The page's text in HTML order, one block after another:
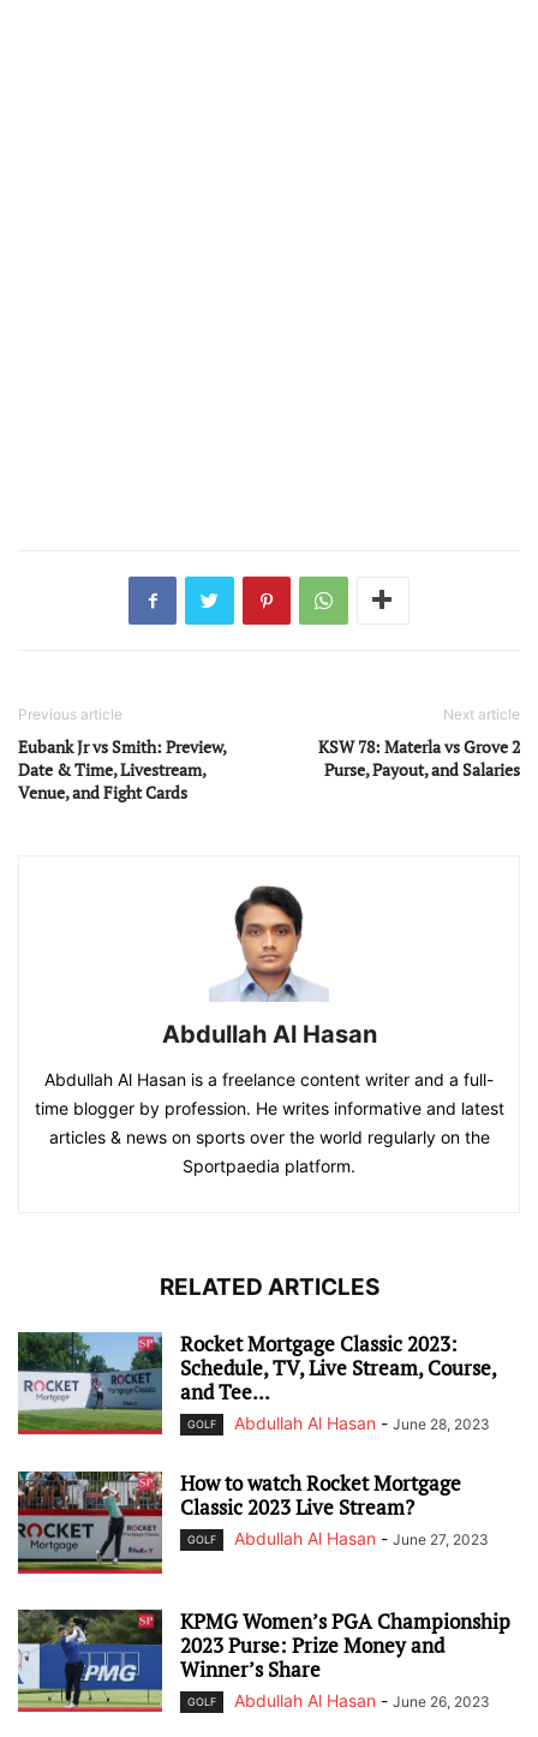
Previous article
Eubank Jr vs Smith: Preview,
Date & Time, Livestream,
Venue, and Fight Cards
Next article
KSW 78: Materla vs Grove 2
Purse, Payout, and Salaries
Abdullah Al Hasan
Abdullah Al Hasan is a freelance content writer and a full-
time blogger by profession. He writes informative and latest
articles & news on sports over the world regularly on the
Sportpaedia platform.
RELATED ARTICLES
Rocket Mortgage Classic 2023:
Schedule, TV, Live Stream, Course,
and Tee...
GOLF Abdullah Al Hasan - June 28, 2023
How to watch Rocket Mortgage
Classic 2023 Live Stream?
GOLF Abdullah Al Hasan - June 27, 2023
KPMG Women’s PGA Championship
2023 Purse: Prize Money and
Winner’s Share
GOLF Abdullah Al Hasan - June 26, 2023